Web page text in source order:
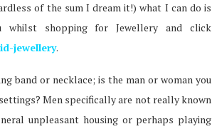
of the sum I dream it!) what I can do is
shopping for Jewellery and click
jewellery.
band or necklace; is the man or woman you
Men specifically are not really known
unpleasant housing or perhaps playing